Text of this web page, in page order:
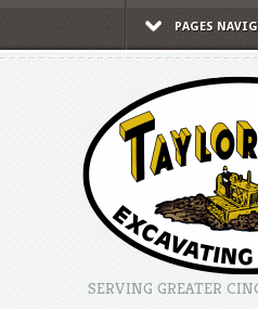
PAGES
SERVING GREATER